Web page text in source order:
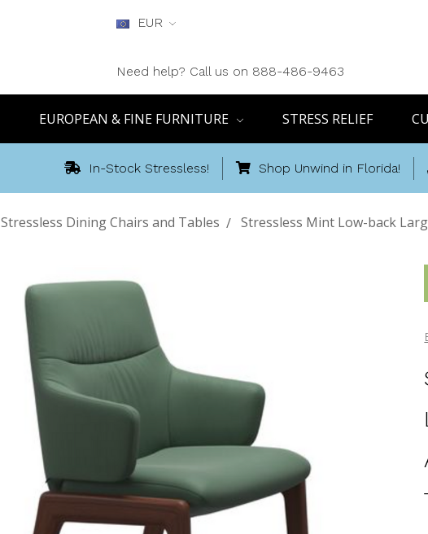
EUR
Need help? Call us on 888-486-9463
EUROPEAN & FINE FURNITURE STRESS RELIEF
In-Stock Stressless! Shop Unwind in Florida!
Stressless Dining Chairs and Tables Stressless Mint Low-back